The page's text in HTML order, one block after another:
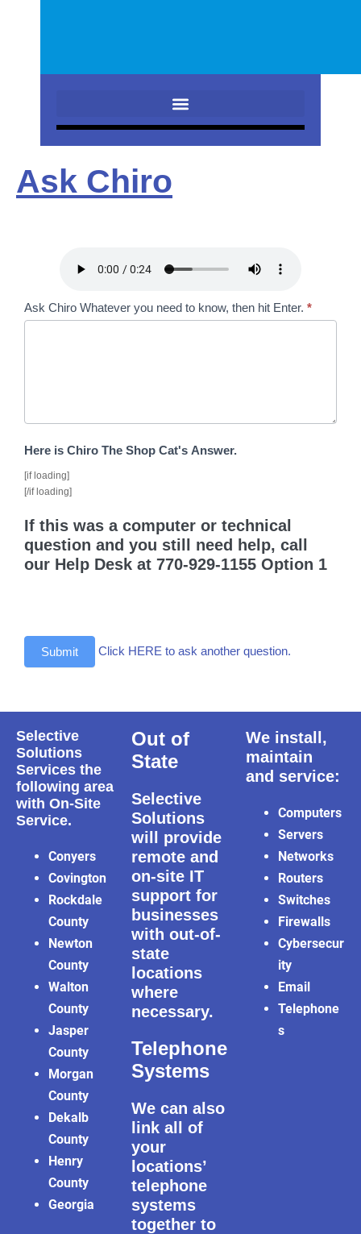
Ask Chiro
Ask
Ask Chiro Whatever you need to know, then hit Enter. *
Here is Chiro The Shop Cat's Answer.
[if loading]
[/if loading]
If this was a computer or technical
question and you still need help, call
our Help Desk at 770-929-1155 Option 1
Submit Click HERE to ask another question.
Selective
Solutions
Services the
following area
with On-Site
Service.
Conyers
Covington
Rockdale
County
Newton
County
Walton
County
Jasper
County
Morgan
County
Dekalb
County
Henry
County
Georgia
Out of
State
Selective
Solutions
will provide
remote and
on-site IT
support for
businesses
with out-of-
state
locations
where
necessary.
Telephone
Systems
We can also
link all of
your
locations’
telephone
systems
together to
We install,
maintain
and service:
Computers
Servers
Networks
Routers
Switches
Firewalls
Cybersecur
ity
Email
Telephone
s